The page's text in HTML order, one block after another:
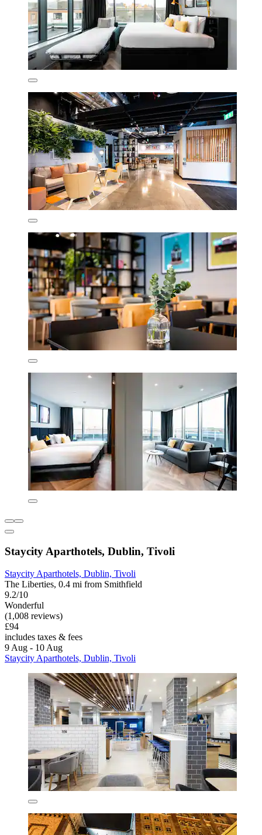
Staycity Aparthotels, Dublin, Tivoli
Staycity Aparthotels, Dublin, Tivoli
The Liberties, 0.4 mi from Smithfield
9.2/10
Wonderful
(1,008 reviews)
£94
includes taxes & fees
9 Aug - 10 Aug
Staycity Aparthotels, Dublin, Tivoli